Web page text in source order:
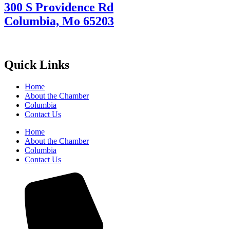
300 S Providence Rd
Columbia, Mo 65203
Quick Links
Home
About the Chamber
Columbia
Contact Us
Home
About the Chamber
Columbia
Contact Us